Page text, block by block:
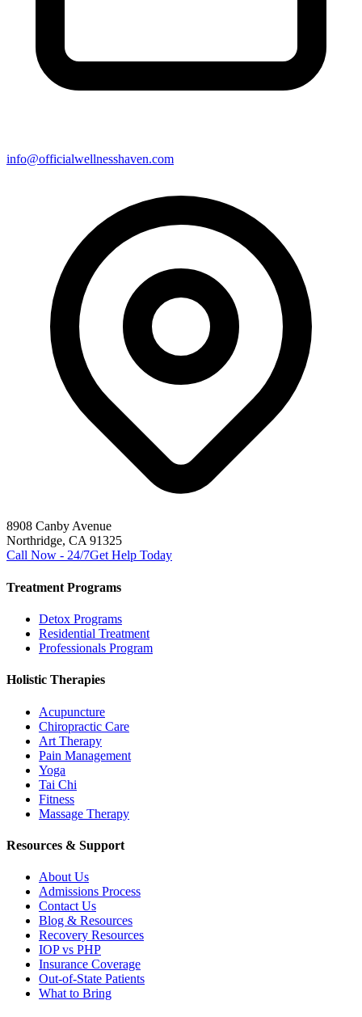
info@officialwellnesshaven.com
8908 Canby Avenue
Northridge, CA 91325
Call Now - 24/7Get Help Today
Treatment Programs
Detox Programs
Residential Treatment
Professionals Program
Holistic Therapies
Acupuncture
Chiropractic Care
Art Therapy
Pain Management
Yoga
Tai Chi
Fitness
Massage Therapy
Resources & Support
About Us
Admissions Process
Contact Us
Blog & Resources
Recovery Resources
IOP vs PHP
Insurance Coverage
Out-of-State Patients
What to Bring